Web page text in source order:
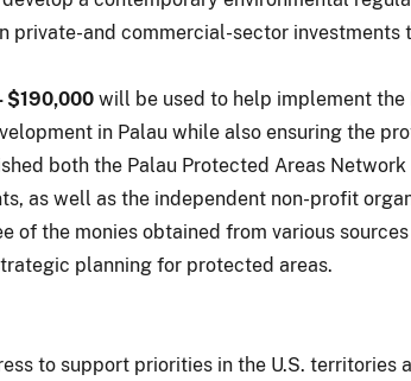
and commercial-sector investments
$190,000 will be used to help implement the
in Palau while also ensuring the
both the Palau Protected Areas
as well as the independent non-profit
the monies obtained from various
planning for protected areas.
to support priorities in the U.S. territories